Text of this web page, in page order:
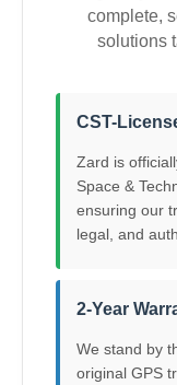
complete,
solutions
CST-
Zard is
Space &
ensuring our
legal, and
2-Year
We stand by
original GPS